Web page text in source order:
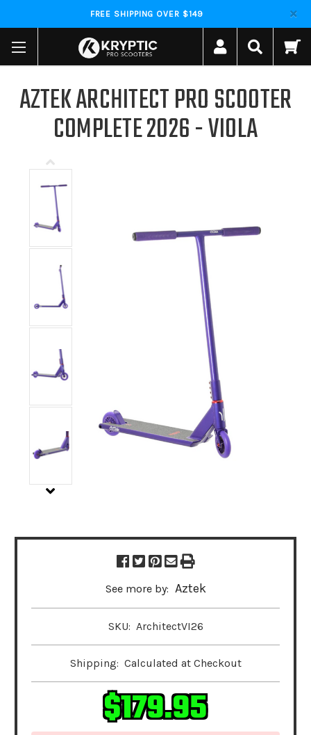
FREE SHIPPING OVER $149
AZTEK ARCHITECT PRO SCOOTER
COMPLETE 2026 - VIOLA
See more by: Aztek
SKU: ArchitectVI26
Shipping: Calculated at Checkout
$179.95